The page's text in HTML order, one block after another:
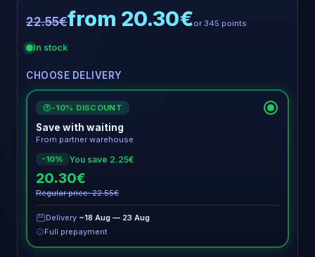
22.55€from 20.30€or 345 points
In stock
CHOOSE DELIVERY
€ -10% DISCOUNT
Save with waiting
From partner warehouse
-10%
You save 2.25€
20.30€
Regular price: 22.55€
Delivery ~18 Aug — 23 Aug
Full prepayment